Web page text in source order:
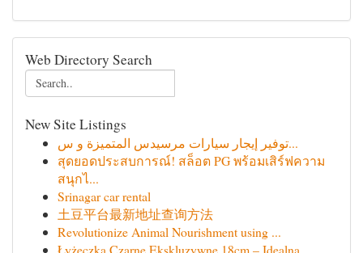
Web Directory Search
New Site Listings
توفير إيجار سيارات مرسيدس المتميزة و س...
สุดยอดประสบการณ์! สล็อต PG พร้อมเสิร์ฟความ
สนุกไ...
Srinagar car rental
土豆平台最新地址查询方法
Revolutionize Animal Nourishment using ...
Łyżeczka Czarne Ekskluzywne 18cm – Idealna ...